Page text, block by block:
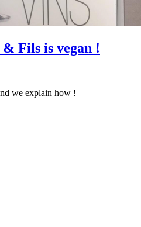
Fils is vegan !
we explain how !